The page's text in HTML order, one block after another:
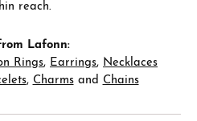
reach.
Lafonn:
Rings, Earrings, Necklaces
, Charmsand Chains